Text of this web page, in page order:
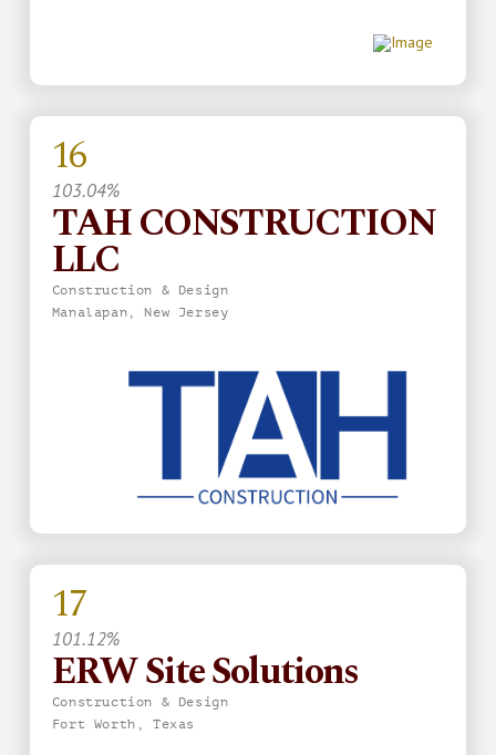
16
103.04%
TAH CONSTRUCTION
LLC
Construction & Design
Manalapan, New Jersey
17
101.12%
ERW Site Solutions
Construction & Design
Fort Worth, Texas